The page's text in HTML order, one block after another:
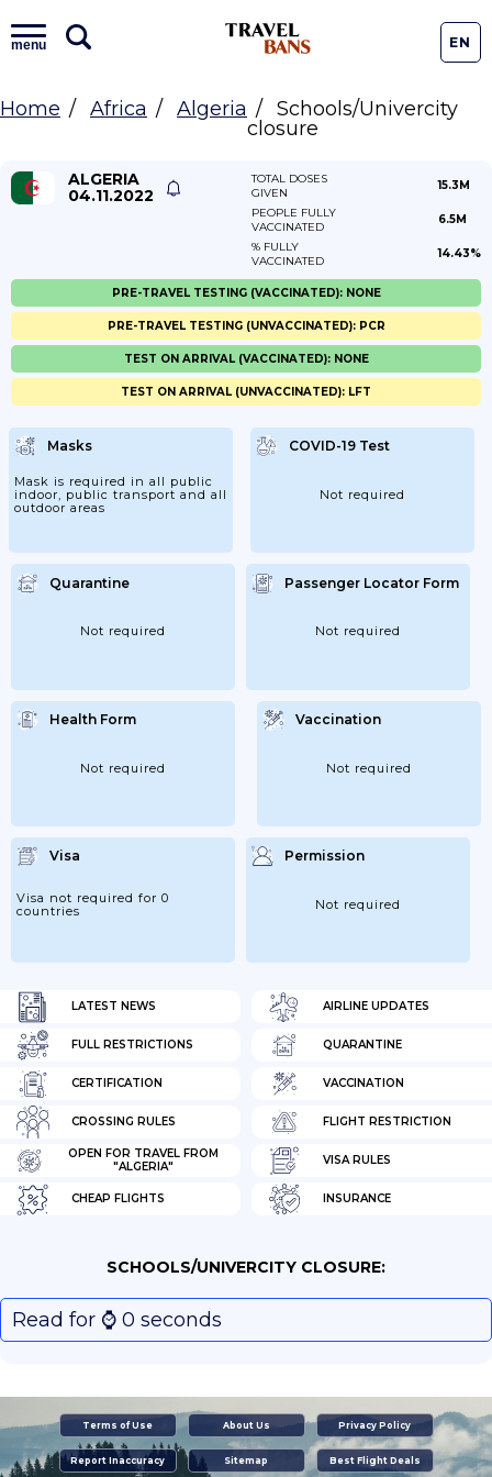
menu EN
Home Africa Algeria
Schools/Univercity
closure
ALGERIA
04.11.2022
TOTAL DOSES
GIVEN
15.3M
PEOPLE FULLY
VACCINATED
6.5M
% FULLY
VACCINATED
14.43%
LATEST NEWS AIRLINE UPDATES
FULL RESTRICTIONS QUARANTINE
CERTIFICATION VACCINATION
CROSSING RULES FLIGHT RESTRICTION
OPEN FOR TRAVEL FROM
"ALGERIA"
VISA RULES
CHEAP FLIGHTS INSURANCE
Masks
Mask is required in all public
indoor, public transport and all
outdoor areas
COVID-19 Test
Not required
Quarantine
Not required
Passenger Locator Form
Not required
Health Form
Not required
Vaccination
Not required
Visa
Visa not required for 0
countries
Permission
Not required
PRE-TRAVEL TESTING (VACCINATED): NONE
PRE-TRAVEL TESTING (UNVACCINATED): PCR
TEST ON ARRIVAL (VACCINATED): NONE
TEST ON ARRIVAL (UNVACCINATED): LFT
SCHOOLS/UNIVERCITY CLOSURE:
Read for ⌚️ 0 seconds
Terms of Use About Us Privacy Policy
Report Inaccuracy Sitemap Best Flight Deals